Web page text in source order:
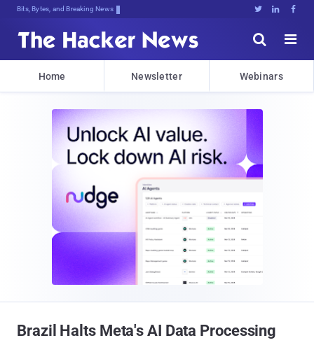
Bits, Bytes, and Breaking News   


Home Newsletter Webinars
Brazil Halts Meta's AI Data Processing